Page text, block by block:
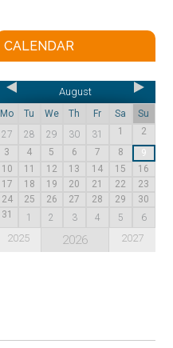
CALENDAR
August
Mo Tu We Th Fr Sa
Su
27
28 29 30 31 1
2
3
4 5 6 7 8
9
10
11 12 13 14 15
16
17
18 19 20 21 22
23
24
25 26 27 28 29
30
31
1 2 3 4 5 6
2025 2026 2027